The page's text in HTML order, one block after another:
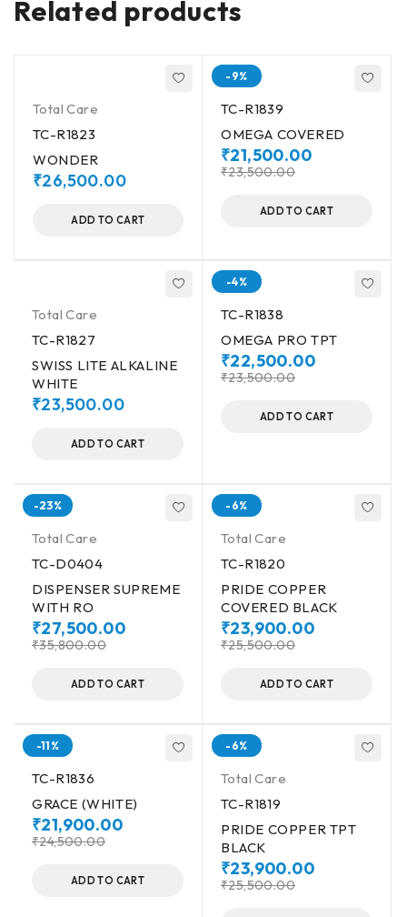
Related products
Total Care
TC-R1823
WONDER
₹26,500.00
ADD TO CART
-9%
TC-R1839
OMEGA COVERED
₹23,500.00
₹21,500.00
ADD TO CART
Total Care
TC-R1827
SWISS LITE ALKALINE
WHITE
₹23,500.00
ADD TO CART
-4%
TC-R1838
OMEGA PRO TPT
₹23,500.00
₹22,500.00
ADD TO CART
-23%
Total Care
TC-D0404
DISPENSER SUPREME
WITH RO
₹35,800.00
₹27,500.00
ADD TO CART
-6%
Total Care
TC-R1820
PRIDE COPPER
COVERED BLACK
₹25,500.00
₹23,900.00
ADD TO CART
-11%
TC-R1836
GRACE (WHITE)
₹24,500.00
₹21,900.00
ADD TO CART
-6%
Total Care
TC-R1819
PRIDE COPPER TPT
BLACK
₹25,500.00
₹23,900.00